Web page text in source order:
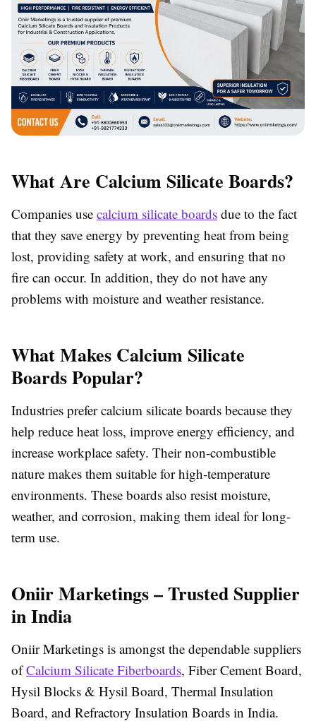
What Are Calcium Silicate Boards?
Companies use calcium silicate boards due to the fact
that they save energy by preventing heat from being
lost, providing safety at work, and ensuring that no
fire can occur. In addition, they do not have any
problems with moisture and weather resistance.
What Makes Calcium Silicate
Boards Popular?
Industries prefer calcium silicate boards because they
help reduce heat loss, improve energy efficiency, and
increase workplace safety. Their non-combustible
nature makes them suitable for high-temperature
environments. These boards also resist moisture,
weather, and corrosion, making them ideal for long-
term use.
Oniir Marketings – Trusted Supplier
in India
Oniir Marketings is amongst the dependable suppliers
ofCalcium Silicate Fiberboards, Fiber Cement Board,
Hysil Blocks & Hysil Board, Thermal Insulation
Board, and Refractory Insulation Boards in India.